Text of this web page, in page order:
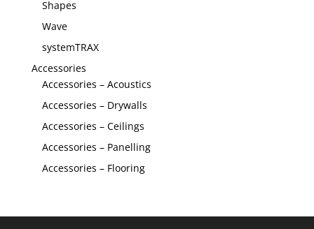
Shapes
Wave
systemTRAX
Accessories
Accessories – Acoustics
Accessories – Drywalls
Accessories – Ceilings
Accessories – Panelling
Accessories – Flooring